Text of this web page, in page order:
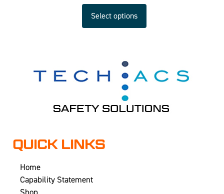
Select options
QUICK LINKS
Home
Capability Statement